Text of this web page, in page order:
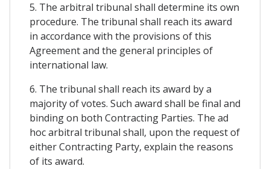
5. The arbitral tribunal shall determine its own
procedure. The tribunal shall reach its award
in accordance with the provisions of this
Agreement and the general principles of
international law.
6. The tribunal shall reach its award by a
majority of votes. Such award shall be final and
binding on both Contracting Parties. The ad
hoc arbitral tribunal shall, upon the request of
either Contracting Party, explain the reasons
of its award.